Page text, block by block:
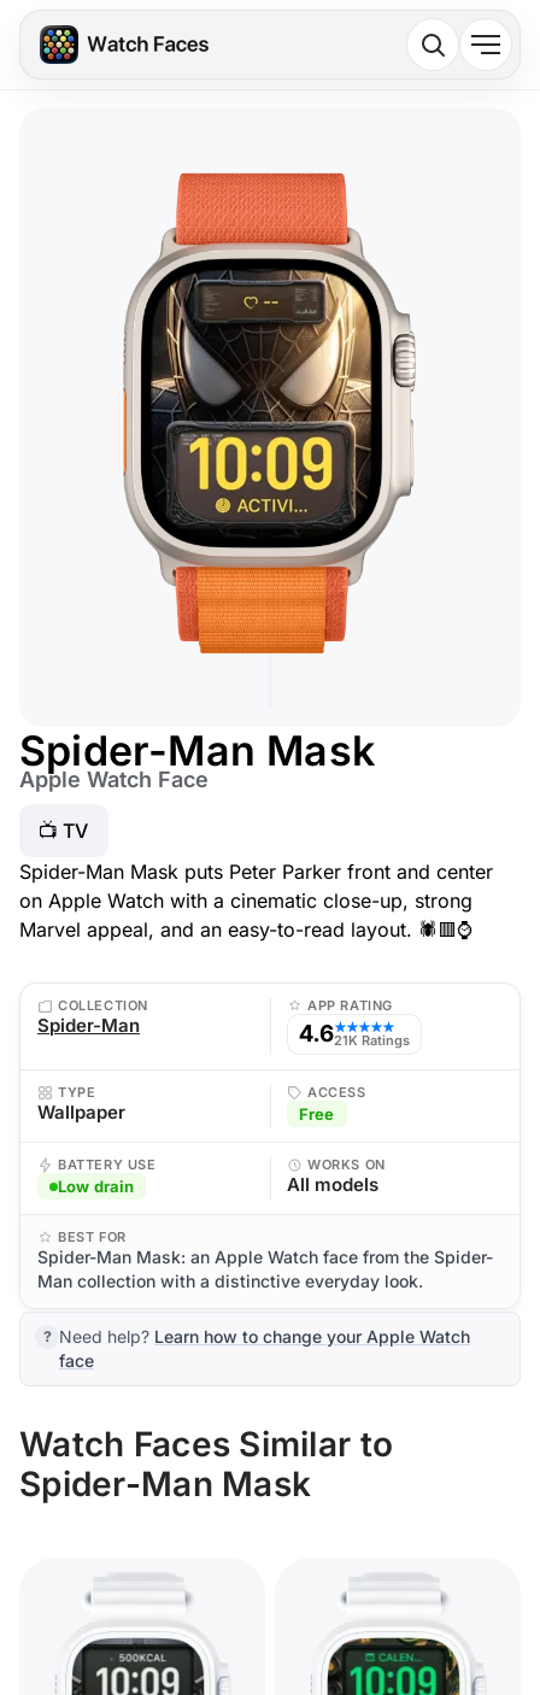
Spider-Man Mask
Apple Watch Face
📺 TV
Spider-Man Mask puts Peter Parker front and center
on Apple Watch with a cinematic close-up, strong
Marvel appeal, and an easy-to-read layout. 🕷️🟥⌚
COLLECTION
Spider-Man
APP RATING
4.6★★★★★
21K Ratings
TYPE
Wallpaper
ACCESS
Free
BATTERY USE
Low drain
WORKS ON
All models
BEST FOR
Spider-Man Mask: an Apple Watch face from the Spider-
Man collection with a distinctive everyday look.
Need help? Learn how to change your Apple Watch
face
Watch Faces Similar to
Spider-Man Mask